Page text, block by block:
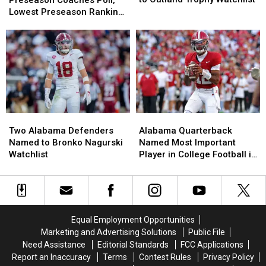
No.
in
Preseason
Coaches
Poll,
Lowest
Preseason
Ranking
2008
Lowest Preseason Ranking
No.
in
Preseason
Coaches
Poll,
Lowest
Preseason
Ranking
2008
Outland
Trophy
Watchlist
Outland
Trophy
Watchlist
Alabama
Defenders
Named
Bronko
Nagurski
Two Alabama Defenders
Named to Bronko Nagurski
Watchlist
Alabama
Defenders
Named
Bronko
Nagurski
Quarterback
Named
Most
Player
in
2026,
According
to
Alabama Quarterback
Named Most Important
Player in College Football in
Bill Connelly
Quarterback
Named
Most
Player
in
2026,
According
to
Equal Employment Opportunities
Marketing and Advertising Solutions
Public File
Need Assistance
Editorial Standards
FCC Applications
Report an Inaccuracy
Terms Contest Rules
Privacy Policy